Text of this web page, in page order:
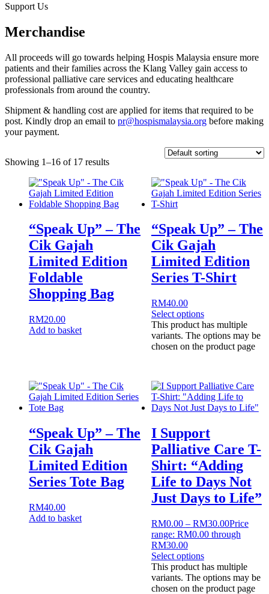
Support Us
Merchandise
All proceeds will go towards helping Hospis Malaysia ensure more
patients and their families across the Klang Valley gain access to
professional palliative care services and educating healthcare
professionals from around the country.
Shipment & handling cost are applied for items that required to be
post. Kindly drop an email to pr@hospismalaysia.org before making
your payment.
Showing 1–16 of 17 results
“Speak Up” – The
Cik Gajah
Limited Edition
Foldable
Shopping Bag
RM20.00
Add to basket
“Speak Up” – The
Cik Gajah
Limited Edition
Series T-Shirt
RM40.00
Select options
This product has multiple
variants. The options may be
chosen on the product page
“Speak Up” – The
Cik Gajah
Limited Edition
Series Tote Bag
RM40.00
Add to basket
I Support
Palliative Care T-
Shirt: “Adding
Life to Days Not
Just Days to Life”
RM0.00 – RM30.00Price
range: RM0.00 through
RM30.00
Select options
This product has multiple
variants. The options may be
chosen on the product page